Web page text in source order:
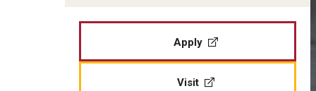
Apply
Visit